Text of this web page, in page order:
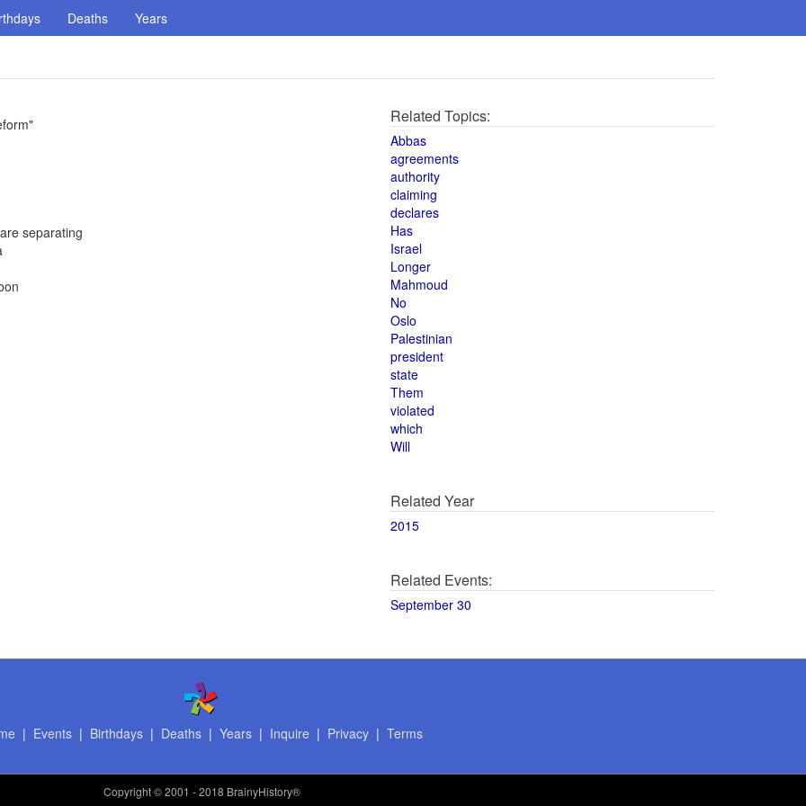
Deaths Years
separating
Related Topics:
Abbas
agreements
authority
claiming
declares
Has
Israel
Longer
Mahmoud
No
Oslo
Palestinian
president
state
Them
violated
which
Will
Related Year
2015
Related Events:
September 30
| Events| Birthdays| Deaths| Years| Inquire | Privacy| Terms
Copyright© 2001 - 2018 BrainyHistory®